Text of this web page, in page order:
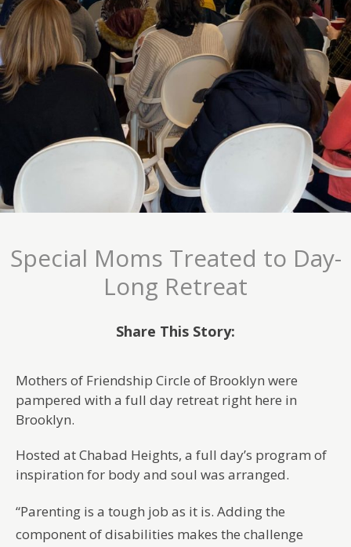
Special Moms Treated to Day-
Long Retreat
Share This Story:
Mothers of Friendship Circle of Brooklyn were
pampered with a full day retreat right here in
Brooklyn.
Hosted at Chabad Heights, a full day’s program of
inspiration for body and soul was arranged.
“Parenting is a tough job as it is. Adding the
component of disabilities makes the challenge